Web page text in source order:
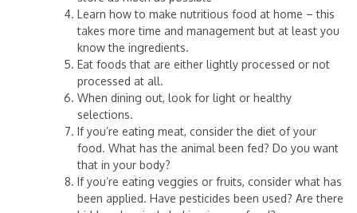
Learn how to make nutritious food at home – this
takes more time and management but at least you
know the ingredients.
Eat foods that are either lightly processed or not
processed at all.
When dining out, look for light or healthy
selections.
If you’re eating meat, consider the diet of your
food. What has the animal been fed? Do you want
that in your body?
If you’re eating veggies or fruits, consider what has
been applied. Have pesticides been used? Are there